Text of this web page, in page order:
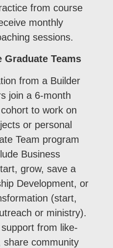
from course
monthly
sessions.
Graduate Teams
from a Builder
join a 6-month
to work on
or personal
Team program
Business
grow, save a
Development, or
(start,
or ministry).
from like-
share community